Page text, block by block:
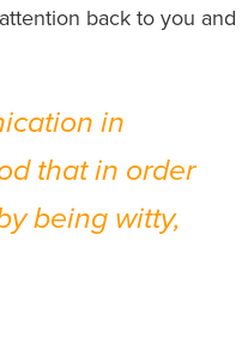
back to you and
in
that in order
being witty,